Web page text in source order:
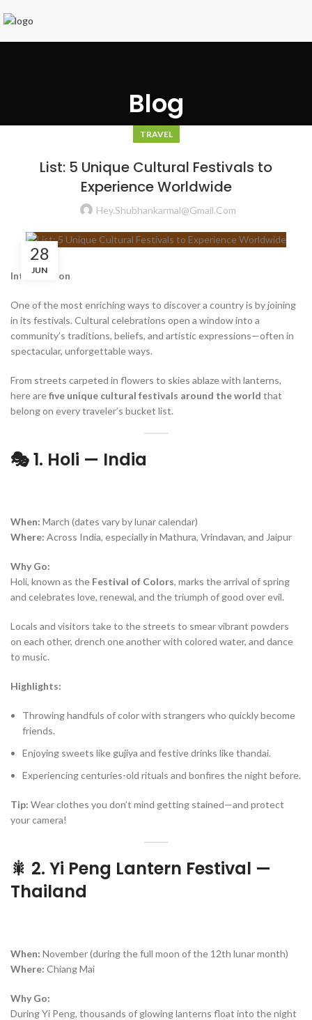
Blog
TRAVEL
List: 5 Unique Cultural Festivals to
Experience Worldwide
Hey.shubhankarmal@gmail.com
28
JUN
Introduction
One of the most enriching ways to discover a country is by joining
in its festivals. Cultural celebrations open a window into a
community’s traditions, beliefs, and artistic expressions—often in
spectacular, unforgettable ways.
From streets carpeted in flowers to skies ablaze with lanterns,
here arefive unique cultural festivals around the world that
belong on every traveler’s bucket list.
🎭 1. Holi — India
When: March (dates vary by lunar calendar)
Where: Across India, especially in Mathura, Vrindavan, and Jaipur
Why Go:
Holi, known as the Festival of Colors, marks the arrival of spring
and celebrates love, renewal, and the triumph of good over evil.
Locals and visitors take to the streets to smear vibrant powders
on each other, drench one another with colored water, and dance
to music.
Highlights:
Throwing handfuls of color with strangers who quickly become
friends.
Enjoying sweets like gujiya and festive drinks like thandai.
Experiencing centuries-old rituals and bonfires the night before.
Tip: Wear clothes you don’t mind getting stained—and protect
your camera!
🎇 2. Yi Peng Lantern Festival —
Thailand
When: November (during the full moon of the 12th lunar month)
Where: Chiang Mai
Why Go:
During Yi Peng, thousands of glowing lanterns float into the night